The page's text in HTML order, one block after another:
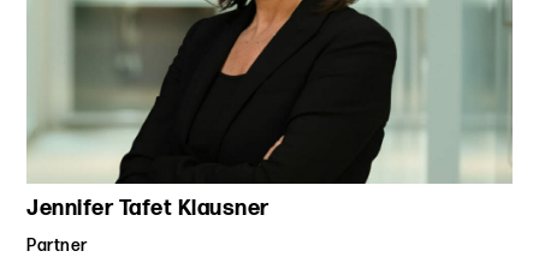
Jennifer Tafet Klausner
Partner